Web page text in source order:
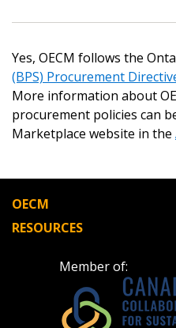
Yes, OECM follows the
(BPS) Procurement
More information about
procurement policies can
Marketplace website in the
OECM
RESOURCES
Member of:
Password
Remember Me
Password Reset
Email Address